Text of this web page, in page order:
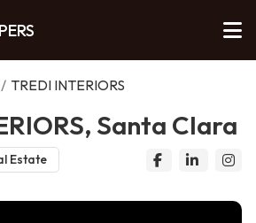
/ TREDI INTERIORS
Santa Clara
Estate